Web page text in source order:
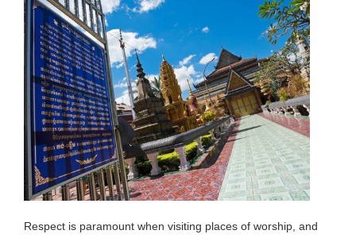
Respect is paramount when visiting places of worship, and